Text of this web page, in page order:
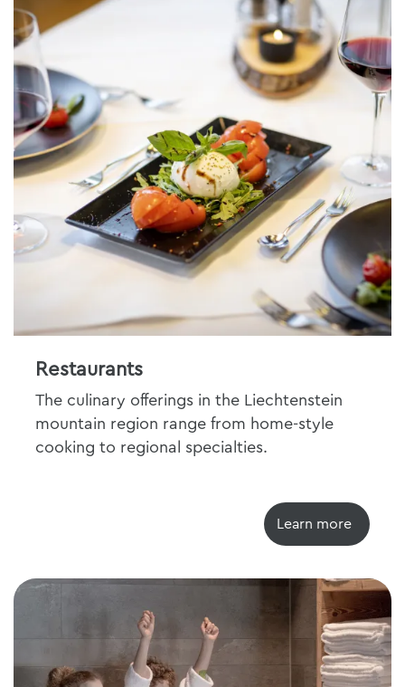
Restaurants
The culinary offerings in the Liechtenstein
mountain region range from home-style
cooking to regional specialties.
Learn more